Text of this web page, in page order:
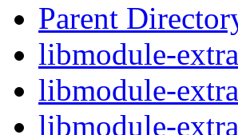
Parent
libmodule-
libmodule-
libmodule-